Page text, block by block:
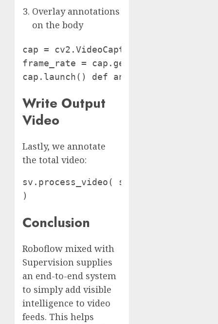
Overlay annotations
on the body
cap = cv2.VideoCapture(VIDEO_FILE)
frame_rate =
cap.launch() def
Write Output
Video
Lastly, we annotate
the total video:
sv.process_video(
)
Conclusion
Roboflow mixed with
Supervision supplies
an end-to-end system
to simply add visible
intelligence to video
feeds. This helps